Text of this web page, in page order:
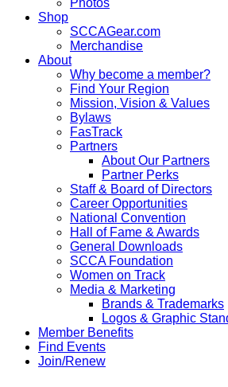
Photos
Shop
SCCAGear.com
Merchandise
About
Why become a member?
Find Your Region
Mission, Vision & Values
Bylaws
FasTrack
Partners
About Our Partners
Partner Perks
Staff & Board of Directors
Career Opportunities
National Convention
Hall of Fame & Awards
General Downloads
SCCA Foundation
Women on Track
Media & Marketing
Brands & Trademarks
Logos & Graphic
Member Benefits
Find Events
Join/Renew